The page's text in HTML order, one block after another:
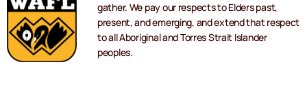
gather. We pay our respects to Elders past,
present, and emerging, and extend that respect
to all Aboriginal and Torres Strait Islander
peoples.